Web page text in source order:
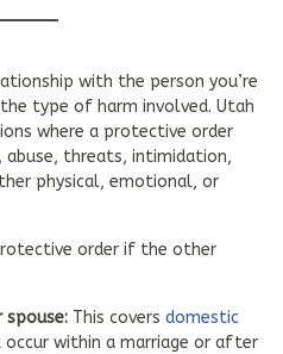
with the person you’re
type of harm involved. Utah
where a protective order
abuse, threats, intimidation,
physical, emotional, or
order if the other
spouse: This covers domestic
within a marriage or after